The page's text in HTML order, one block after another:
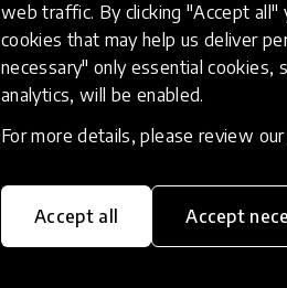
web traffic. By clicking "Accept all"
cookies that may help us deliver
necessary" only essential cookies,
analytics, will be enabled.
For more details, please review our
Accept all Accept
Why did
Haiti’s
including
teachers
1 percent
and
statistics,